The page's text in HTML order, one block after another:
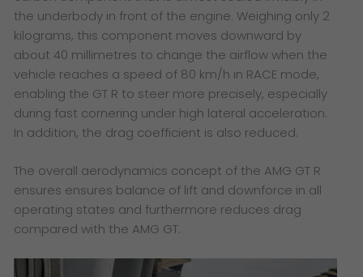
the underbody in front of the engine. Weighing only 2
kilograms, this component moves downward by
about 40 millimetres to change the airflow when the
vehicle reaches a speed of 80 km/h in RACE mode,
enabling the GT R to steer more precisely, especially
during fast cornering under high lateral acceleration.
In addition, the drag coefficient is also reduced.
The overall aerodynamics concept of the AMG GT R
ensures ensures balance of lift and downforce in all
operating states and furthermore reduces drag
compared with the AMG GT.